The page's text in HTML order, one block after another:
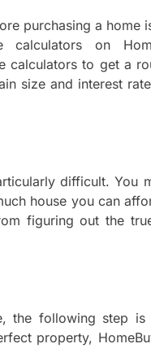
Deevana Krabi
Comfortable
Free Holiday Stays
purchasing a home
on
calculators to get a
size and interest
difficult. You
house you can
figuring out the
the following step
property,